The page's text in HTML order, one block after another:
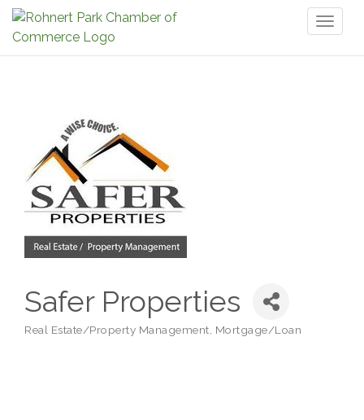
Safer Properties
Real Estate/Property Management Mortgage/Loan